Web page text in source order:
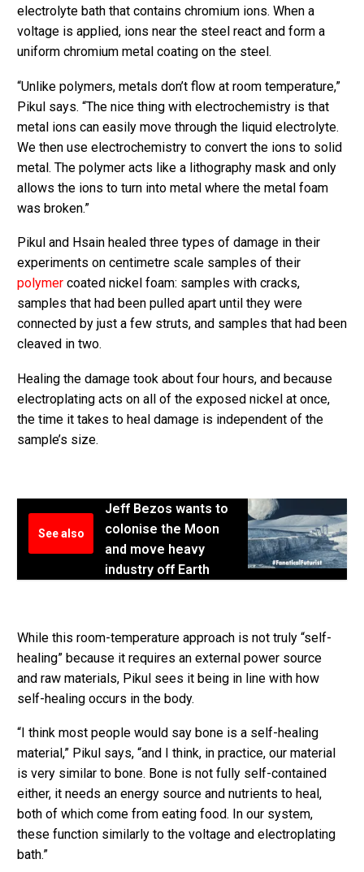
electrolyte bath that contains chromium ions. When a
voltage is applied, ions near the steel react and form a
uniform chromium metal coating on the steel.
“Unlike polymers, metals don’t flow at room temperature,”
Pikul says. “The nice thing with electrochemistry is that
metal ions can easily move through the liquid electrolyte.
We then use electrochemistry to convert the ions to solid
metal. The polymer acts like a lithography mask and only
allows the ions to turn into metal where the metal foam
was broken.”
Pikul and Hsain healed three types of damage in their
experiments on centimetre scale samples of their
polymer coated nickel foam: samples with cracks,
samples that had been pulled apart until they were
connected by just a few struts, and samples that had been
cleaved in two.
Healing the damage took about four hours, and because
electroplating acts on all of the exposed nickel at once,
the time it takes to heal damage is independent of the
sample’s size.
See also
Jeff Bezos wants to
colonise the Moon
and move heavy
industry off Earth
While this room-temperature approach is not truly “self-
healing” because it requires an external power source
and raw materials, Pikul sees it being in line with how
self-healing occurs in the body.
“I think most people would say bone is a self-healing
material,” Pikul says, “and I think, in practice, our material
is very similar to bone. Bone is not fully self-contained
either, it needs an energy source and nutrients to heal,
both of which come from eating food. In our system,
these function similarly to the voltage and electroplating
bath.”